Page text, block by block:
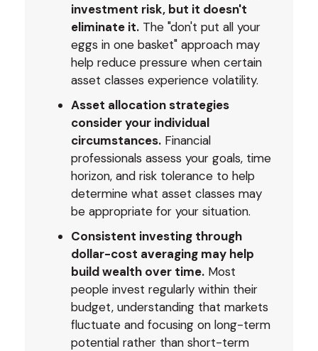
investment risk, but it doesn't
eliminate it. The "don't put all your
eggs in one basket" approach may
help reduce pressure when certain
asset classes experience volatility.
Asset allocation strategies
consider your individual
circumstances. Financial
professionals assess your goals, time
horizon, and risk tolerance to help
determine what asset classes may
be appropriate for your situation.
Consistent investing through
dollar-cost averaging may help
build wealth over time. Most
people invest regularly within their
budget, understanding that markets
fluctuate and focusing on long-term
potential rather than short-term